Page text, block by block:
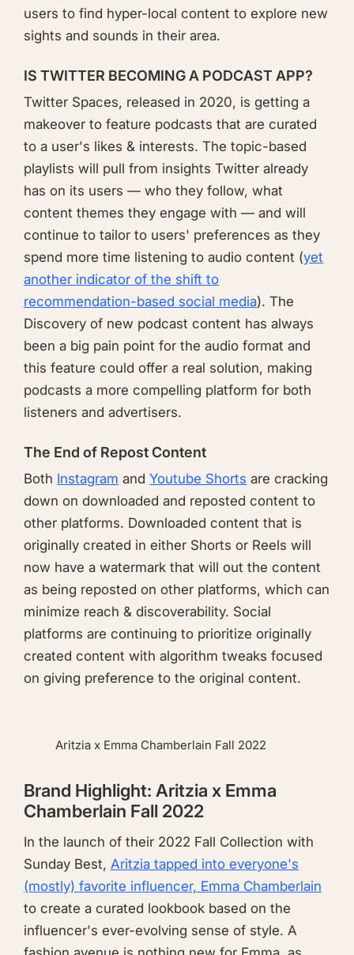
users to find hyper-local content to explore new
sights and sounds in their area.
IS TWITTER BECOMING A PODCAST APP?
Twitter Spaces, released in 2020, is getting a
makeover to feature podcasts that are curated
to a user's likes & interests. The topic-based
playlists will pull from insights Twitter already
has on its users — who they follow, what
content themes they engage with — and will
continue to tailor to users' preferences as they
spend more time listening to audio content (yet
another indicator of the shift to
recommendation-based social media). The
Discovery of new podcast content has always
been a big pain point for the audio format and
this feature could offer a real solution, making
podcasts a more compelling platform for both
listeners and advertisers.
The End of Repost Content
Both Instagram and Youtube Shorts are cracking
down on downloaded and reposted content to
other platforms. Downloaded content that is
originally created in either Shorts or Reels will
now have a watermark that will out the content
as being reposted on other platforms, which can
minimize reach & discoverability. Social
platforms are continuing to prioritize originally
created content with algorithm tweaks focused
on giving preference to the original content.
Aritzia x Emma Chamberlain Fall 2022
Brand Highlight: Aritzia x Emma
Chamberlain Fall 2022
In the launch of their 2022 Fall Collection with
Sunday Best, Aritzia tapped into everyone's
(mostly) favorite influencer, Emma Chamberlain
to create a curated lookbook based on the
influencer's ever-evolving sense of style. A